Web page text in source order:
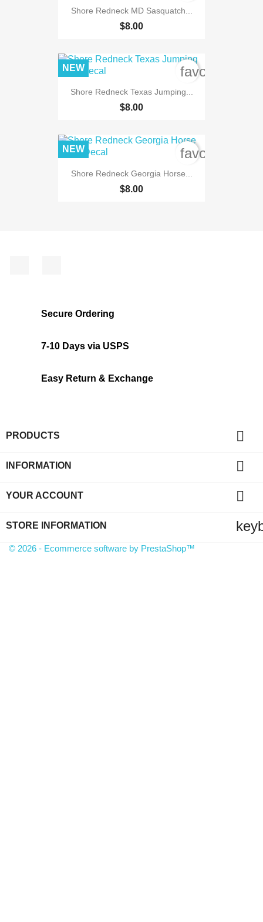
Shore Redneck MD Sasquatch...
$8.00
Shore Redneck Texas Jumping...
$8.00
NEW
Shore Redneck Georgia Horse...
$8.00
NEW
Secure Ordering
7-10 Days via USPS
Easy Return & Exchange
PRODUCTS 
INFORMATION 
YOUR ACCOUNT 
STORE INFORMATION
© 2026 - Ecommerce software by PrestaShop™